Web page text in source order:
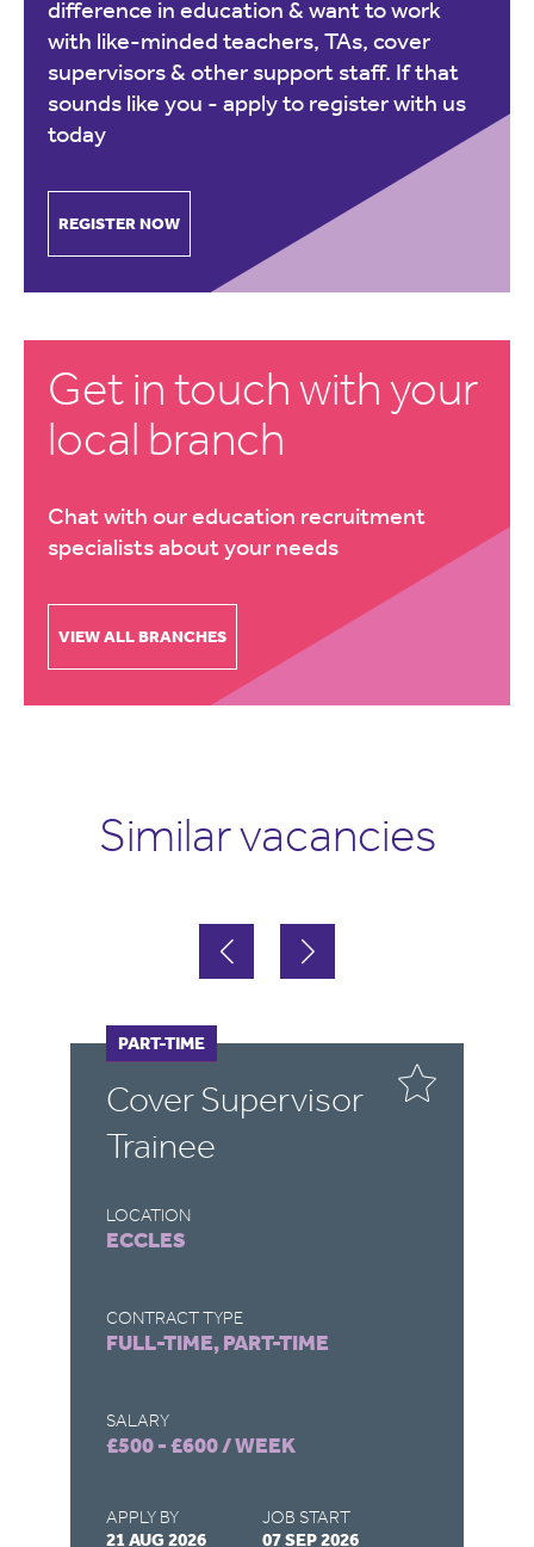
difference in education & want to work
with like-minded teachers, TAs, cover
supervisors & other support staff. If that
sounds like you - apply to register with us
today
REGISTER NOW
Get in touch with your
local branch
Chat with our education recruitment
specialists about your needs
VIEW ALL BRANCHES
Similar vacancies
Cover Supervisor
Trainee
LOCATION
ECCLES
CONTRACT TYPE
FULL-TIME, PART-TIME
SALARY
£500 - £600 / WEEK
APPLY BY
21 AUG 2026
JOB START
07 SEP 2026
FULL-TIME
PART-TIME